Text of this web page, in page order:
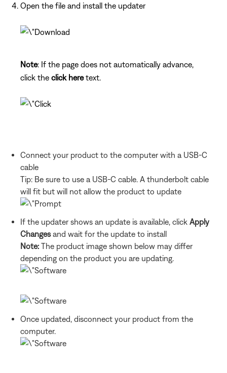
Open the file and install the updater
Note: If the page does not automatically advance,
click the click heretext.
Connect your product to the computer with a USB-C
cable
Tip: Be sure to use a USB-C cable. A thunderbolt cable
will fit but will not allow the product to update
If the updater shows an update is available, click Apply
Changesand wait for the update to install
Note: The product image shown below may differ
depending on the product you are updating.
Once updated, disconnect your product from the
computer.